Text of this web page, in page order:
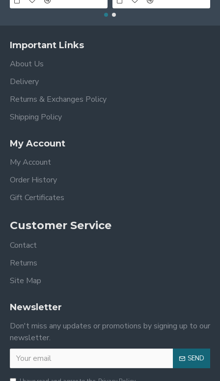
Important Links
About Us
Delivery
Returns & Exchanges Policy
Shipping Policy
My Account
My Account
Order History
Gift Certificates
Customer Service
Contact
Returns
Site Map
Newsletter
Don't miss any updates or promotions by signing up to our
newsletter.
SEND